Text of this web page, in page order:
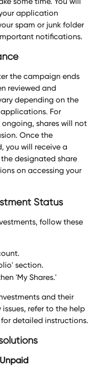
application
spam or junk folder
notifications.
the campaign ends
reviewed and
depending on the
For
shares will not
Once the
you will receive a
designated share
on accessing your
Status
follow these
section.
'My Shares.'
and their
refer to the help
detailed instructions.